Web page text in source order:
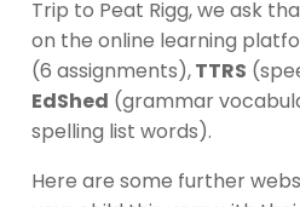
Trip to Peat Rigg, we ask
on the online learning
(6 assignments),TTRS
EdShed (grammar
spelling list words).
Here are some further